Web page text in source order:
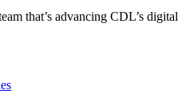
that’s advancing CDL’s digital